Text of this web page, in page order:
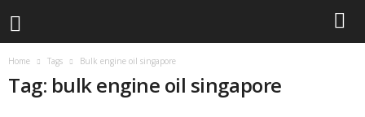
Home Tags Bulk engine oil singapore
Tag: bulk engine oil singapore